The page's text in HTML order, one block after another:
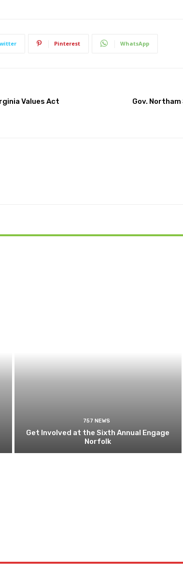
Pinterest WhatsApp
Values Act
Gov.
757 NEWS
Get Involved at the Sixth Annual Engage
Norfolk